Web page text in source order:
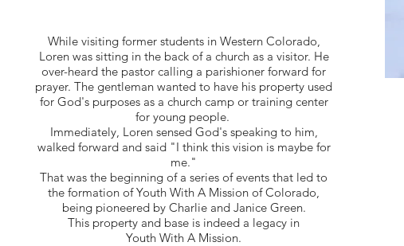
While visiting former students in Western Colorado,
Loren was sitting in the back of a church as a visitor. He
over-heard the pastor calling a parishioner forward for
prayer. The gentleman wanted to have his property used
for God's purposes as a church camp or training center
for young people.
Immediately, Loren sensed God's speaking to him,
walked forward and said "I think this vision is maybe for
me."
That was the beginning of a series of events that led to
the formation of Youth With A Mission of Colorado,
being pioneered by Charlie and Janice Green.
This property and base is indeed a legacy in
Youth With A Mission.